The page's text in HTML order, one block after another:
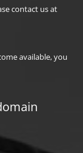
contact us at
available, you